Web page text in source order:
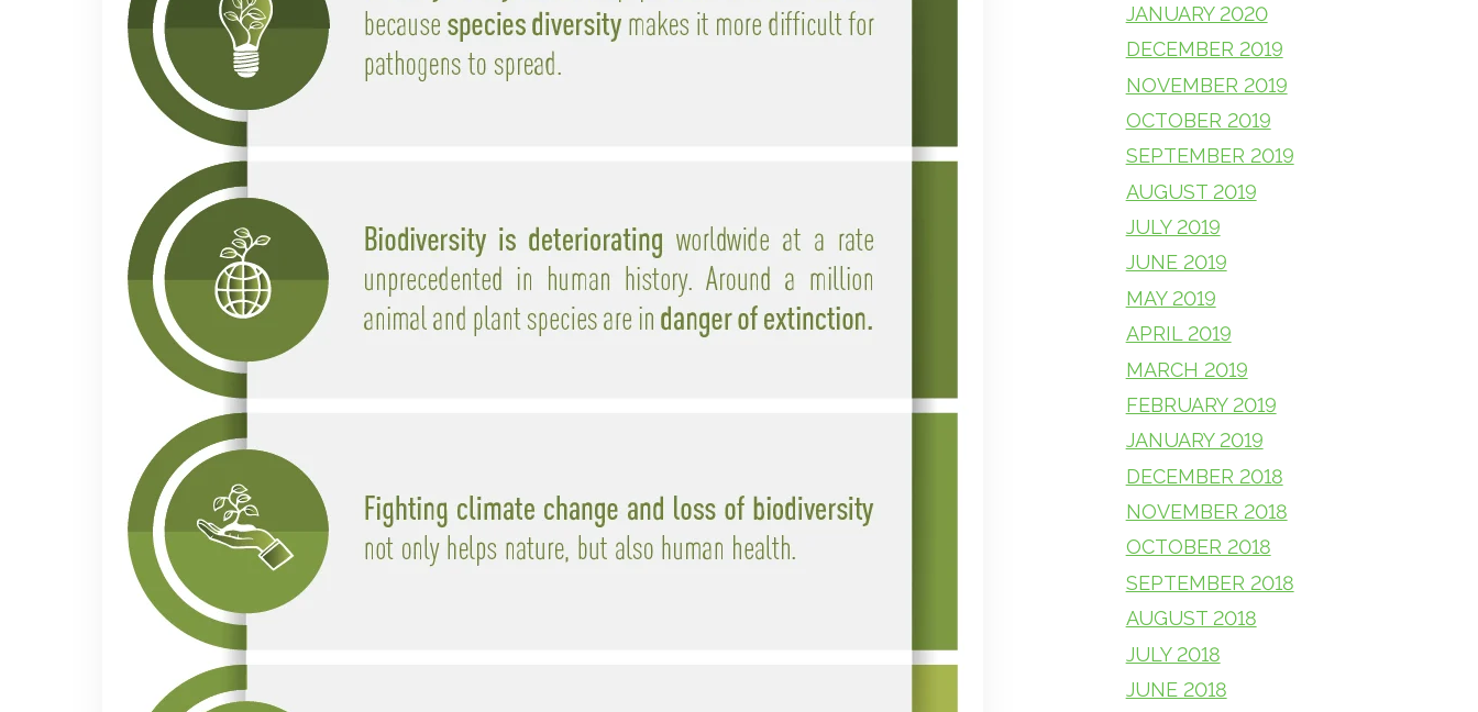
JANUARY 2020
DECEMBER 2019
NOVEMBER 2019
OCTOBER 2019
SEPTEMBER 2019
AUGUST 2019
JULY 2019
JUNE 2019
MAY 2019
APRIL 2019
MARCH 2019
FEBRUARY 2019
JANUARY 2019
DECEMBER 2018
NOVEMBER 2018
OCTOBER 2018
SEPTEMBER 2018
AUGUST 2018
JULY 2018
JUNE 2018